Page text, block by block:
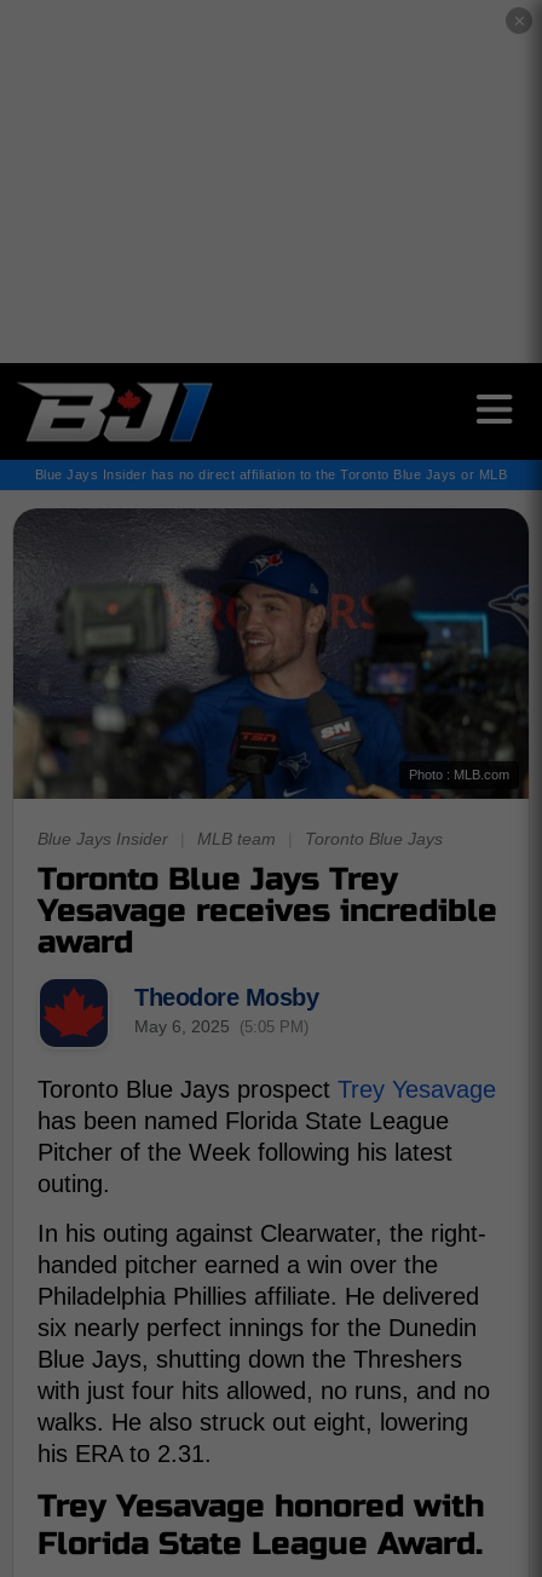
✕
Blue Jays Insider has no direct affiliation to the Toronto Blue Jays or MLB
Photo : MLB.com
Blue Jays Insider MLB team Toronto Blue Jays
Toronto Blue Jays Trey
Yesavage receives incredible
award
Theodore Mosby
May 6, 2025 (5:05 PM)
Toronto Blue Jays prospect Trey Yesavage
has been named Florida State League
Pitcher of the Week following his latest
outing.
In his outing against Clearwater, the right-
handed pitcher earned a win over the
Philadelphia Phillies affiliate. He delivered
six nearly perfect innings for the Dunedin
Blue Jays, shutting down the Threshers
with just four hits allowed, no runs, and no
walks. He also struck out eight, lowering
his ERA to 2.31.
Trey Yesavage honored with
Florida State League Award.